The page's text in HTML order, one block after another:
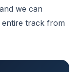
we can
track from